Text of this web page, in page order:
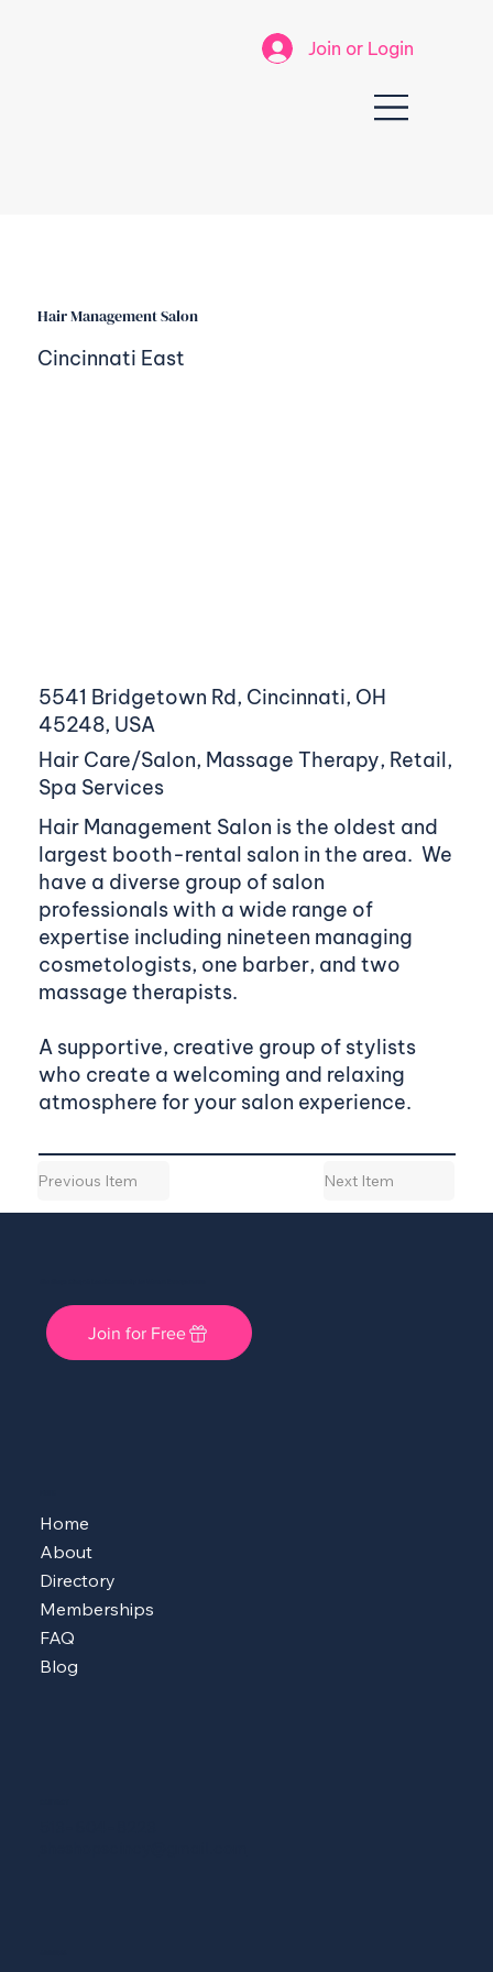
Join or Login
Hair Management Salon
Cincinnati East
5541 Bridgetown Rd, Cincinnati, OH
45248, USA
Hair Care/Salon, Massage Therapy, Retail,
Spa Services
Hair Management Salon is the oldest and
largest booth-rental salon in the area. We
have a diverse group of salon
professionals with a wide range of
expertise including nineteen managing
cosmetologists, one barber, and two
massage therapists.
A supportive, creative group of stylists
who create a welcoming and relaxing
atmosphere for your salon experience.
Previous Item Next Item
Join for Free
Home
About
Directory
Memberships
FAQ
Blog